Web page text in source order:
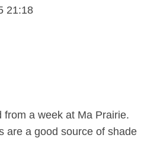
21:18
from a week at Ma Prairie.
are a good source of shade